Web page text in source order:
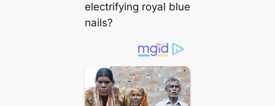
electrifying royal blue
nails?